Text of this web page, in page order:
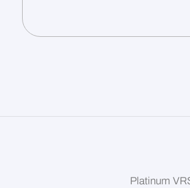
Platinum